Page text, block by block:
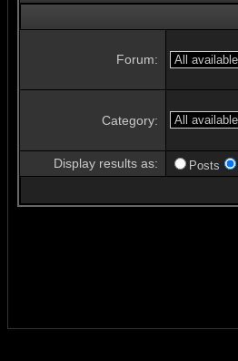
Forum:
Category:
Display results as: Posts